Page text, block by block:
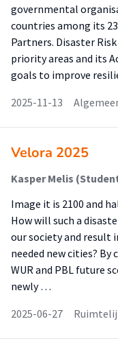
governmental
countries among its
Partners. Disaster
priority areas and its
goals to improve
2025-11-13
Velora 2025
Kasper Melis
Image it is 2100 and
How will such a
our society and result
needed new cities? By
WUR and PBL future
newly …
2025-06-27